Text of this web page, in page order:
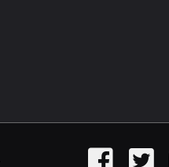
FacebookTwitter